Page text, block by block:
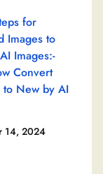
for
Images to
Images:-
Convert
to New by AI
14, 2024